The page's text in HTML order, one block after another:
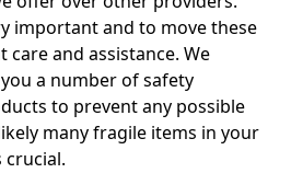
important and to move these
care and assistance. We
a number of safety
to prevent any possible
many fragile items in your
crucial.